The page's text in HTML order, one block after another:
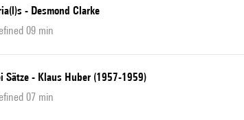
- Desmond Clarke
09 min
Sätze - Klaus Huber (1957-1959)
07 min